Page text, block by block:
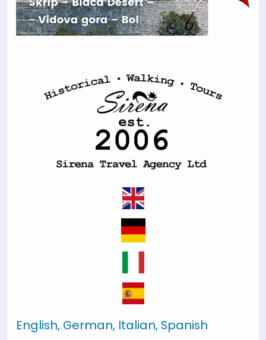
English, German, Italian, Spanish